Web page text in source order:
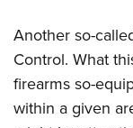
Another so-
Control. What
firearms so-
within a given